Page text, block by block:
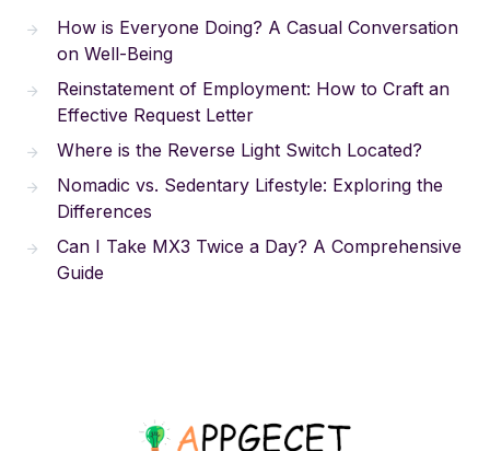
How is Everyone Doing? A Casual Conversation
on Well-Being
Reinstatement of Employment: How to Craft an
Effective Request Letter
Where is the Reverse Light Switch Located?
Nomadic vs. Sedentary Lifestyle: Exploring the
Differences
Can I Take MX3 Twice a Day? A Comprehensive
Guide